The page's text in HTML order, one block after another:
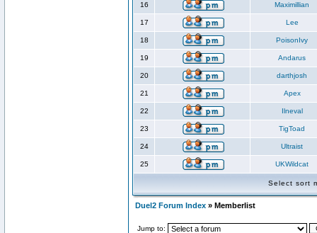
16 Maximillian
17 Lee
18 PoisonIvy
19 Andarus
20 darthjosh
21 Apex
22 Ilneval
23 TigToad
24 Ultraist
25 UKWildcat
Select sort
Duel2 Forum Index » Memberlist
Jump to: